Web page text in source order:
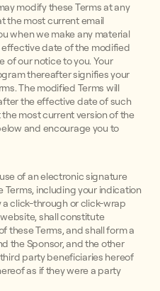
modify these Terms at any
the most current email
when we make any material
date of the modified
of our notice to you. Your
thereafter signifies your
The modified Terms will
the effective date of such
most current version of the
and encourage you to
of an electronic signature
including your indication
click-through or click-wrap
shall constitute
these Terms, and shall form a
the Sponsor, and the other
party beneficiaries hereof
as if they were a party